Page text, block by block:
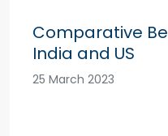
Comparative
India and US
25 March 2023